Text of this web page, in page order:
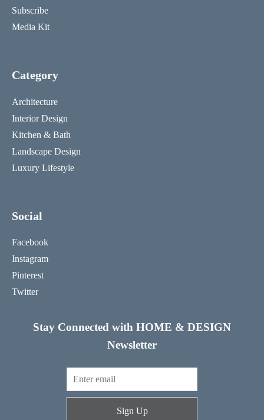
Subscribe
Media Kit
Category
Architecture
Interior Design
Kitchen & Bath
Landscape Design
Luxury Lifestyle
Social
Facebook
Instagram
Pinterest
Twitter
Stay Connected with HOME & DESIGN
Newsletter
Sign Up